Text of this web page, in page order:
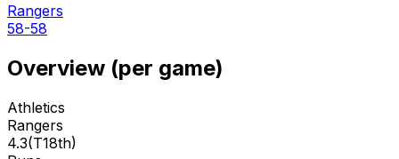
Rangers
58-58
Overview (per game)
Athletics
Rangers
4.3(T18th)